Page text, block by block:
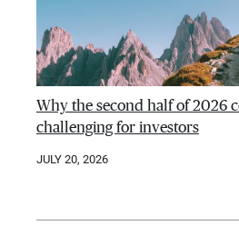
Why the second half of 2026
challenging for investors
JULY 20, 2026